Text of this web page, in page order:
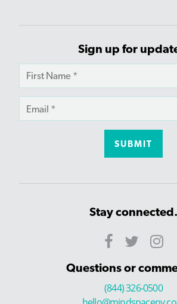
Sign up for
Stay connected.
Questions or
(844) 326-0500